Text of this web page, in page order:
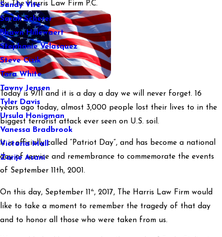
Sandy Vite
Sarah Scherer
Shawn Hillewaert
Stephanie Velasquez
Steve Cizik
Tara White
Tawny Jensen
Tyler Davis
Ursula Honigman
Vanessa Bradbrook
Victoria Mall
Zarije Asani
ByThe Harris Law Firm P.C.
Today is 9/11 and it is a day a day we will never forget. 16
years ago today, almost 3,000 people lost their lives to in the
biggest terrorist attack ever seen on U.S. soil.
It is officially called “Patriot Day”, and has become a national
day of service and remembrance to commemorate the events
of September 11th, 2001.
On this day, September 11 th, 2017, The Harris Law Firm would
like to take a moment to remember the tragedy of that day
and to honor all those who were taken from us.